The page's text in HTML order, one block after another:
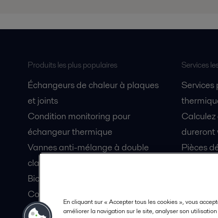
Produits les plus populaires
Échangeurs de chaleur à plaques
et joints
Condition monitoring pour
échangeur thermique
Vannes anti-mélange à double
clapet Unique Mixproof
Bioréacteurs à membranes MBR
Condition monitoring pour pompes
Lubrification par air fluidisé pour
Services
Services
dureront
Pièces
En cliquant sur « Accepter tous les cookies », vous
améliorer la navigation sur le site, analyser son